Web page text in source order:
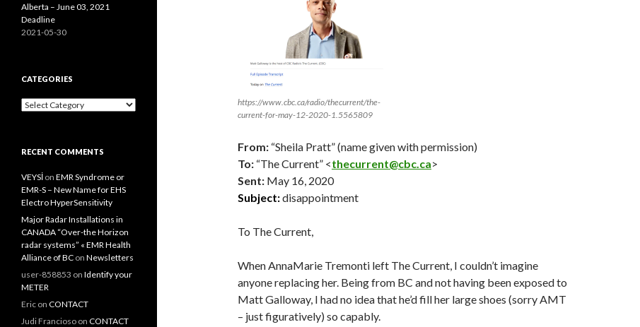
https://www.cbc.ca/radio/thecurrent/the-
current-for-may-12-2020-1.5565809
From: “Sheila Pratt” (name given with permission)
To: “The Current” <thecurrent@cbc.ca>
Sent: May 16, 2020
Subject:disappointment
To The Current,
When AnnaMarie Tremonti left The Current, I couldn’t imagine
anyone replacing her. Being from BC and not having been exposed to
Matt Galloway, I had no idea that he’d fill her large shoes (sorry AMT
– just figuratively) so capably.
Alberta – June 03, 2021
Deadline
2021-05-30
CATEGORIES
Categories
RECENT COMMENTS
VEYSİ on EMR Syndrome or
EMR-S – New Name for EHS
Electro HyperSensitivity
Major Radar Installations in
CANADA “Over-the Horizon
radar systems” « EMR Health
Alliance of BC on Newsletters
user-858853 on Identify your
METER
Eric on CONTACT
Judi Francioso on CONTACT